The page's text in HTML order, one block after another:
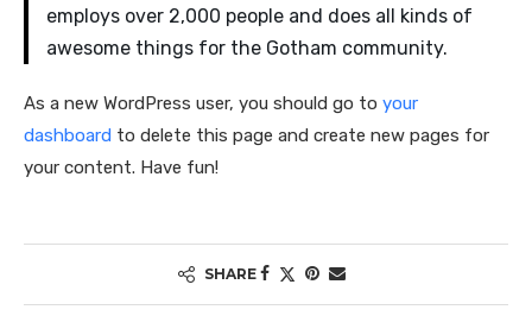
employs over 2,000 people and does all kinds of
awesome things for the Gotham community.
As a new WordPress user, you should go to your
dashboard to delete this page and create new pages for
your content. Have fun!
SHARE